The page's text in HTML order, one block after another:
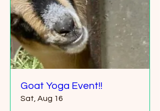
Goat Yoga Event!!
Sat, Aug 16